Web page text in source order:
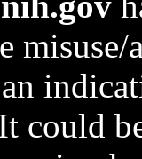
could